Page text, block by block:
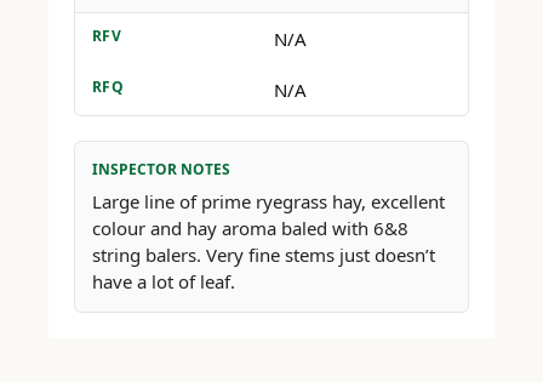
RFV N/A
RFQ N/A
INSPECTOR NOTES
Large line of prime ryegrass hay, excellent
colour and hay aroma baled with 6&8
string balers. Very fine stems just doesn’t
have a lot of leaf.